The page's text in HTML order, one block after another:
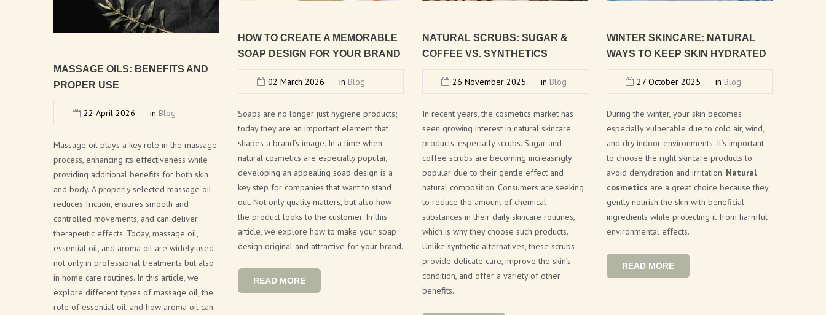
SOLUTIONS
BRAND CATALOGUE
SPA AT HOME
CITA LIETA PRESENTATION
MASSAGE OILS: BENEFITS AND
PROPER USE
22 April 2026 in Blog
Massage oil plays a key role in the massage
process, enhancing its effectiveness while
providing additional benefits for both skin
and body. A properly selected massage oil
reduces friction, ensures smooth and
controlled movements, and can deliver
therapeutic effects. Today, massage oil,
essential oil, and aroma oil are widely used
not only in professional treatments but also
in home care routines. In this article, we
explore different types of massage oil, the
role of essential oil, and how aroma oil can
HOW TO CREATE A MEMORABLE
SOAP DESIGN FOR YOUR BRAND
02 March 2026 in Blog
Soaps are no longer just hygiene products;
today they are an important element that
shapes a brand’s image. In a time when
natural cosmetics are especially popular,
developing an appealing soap design is a
key step for companies that want to stand
out. Not only quality matters, but also how
the product looks to the customer. In this
article, we explore how to make your soap
design original and attractive for your brand.
READ MORE
NATURAL SCRUBS: SUGAR &
COFFEE VS. SYNTHETICS
26 November 2025 in Blog
In recent years, the cosmetics market has
seen growing interest in natural skincare
products, especially scrubs. Sugar and
coffee scrubs are becoming increasingly
popular due to their gentle effect and
natural composition. Consumers are seeking
to reduce the amount of chemical
substances in their daily skincare routines,
which is why they choose such products.
Unlike synthetic alternatives, these scrubs
provide delicate care, improve the skin’s
condition, and offer a variety of other
benefits.
WINTER SKINCARE: NATURAL
WAYS TO KEEP SKIN HYDRATED
27 October 2025 in Blog
During the winter, your skin becomes
especially vulnerable due to cold air, wind,
and dry indoor environments. It’s important
to choose the right skincare products to
avoid dehydration and irritation. Natural
cosmetics are a great choice because they
gently nourish the skin with beneficial
ingredients while protecting it from harmful
environmental effects.
READ MORE